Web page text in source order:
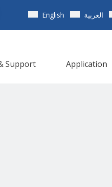
English العربية
Support Application